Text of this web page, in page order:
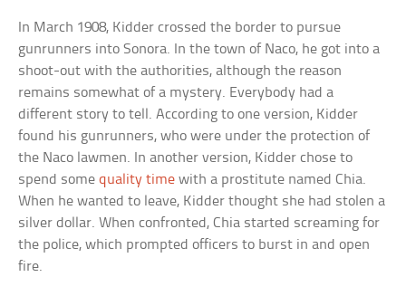
In March 1908, Kidder crossed the border to pursue
gunrunners into Sonora. In the town of Naco, he got into a
shoot-out with the authorities, although the reason
remains somewhat of a mystery. Everybody had a
different story to tell. According to one version, Kidder
found his gunrunners, who were under the protection of
the Naco lawmen. In another version, Kidder chose to
spend somequality time with a prostitute named Chia.
When he wanted to leave, Kidder thought she had stolen a
silver dollar. When confronted, Chia started screaming for
the police, which prompted officers to burst in and open
fire.